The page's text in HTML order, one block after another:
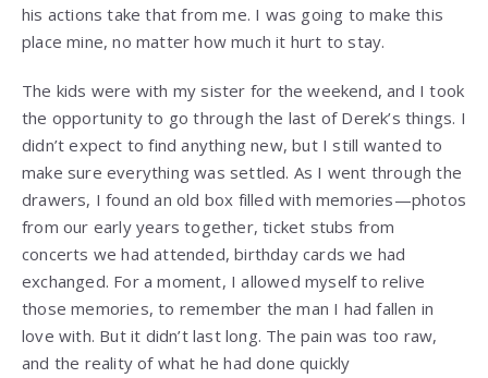
his actions take that from me. I was going to make this
place mine, no matter how much it hurt to stay.
The kids were with my sister for the weekend, and I took
the opportunity to go through the last of Derek’s things. I
didn’t expect to find anything new, but I still wanted to
make sure everything was settled. As I went through the
drawers, I found an old box filled with memories—photos
from our early years together, ticket stubs from
concerts we had attended, birthday cards we had
exchanged. For a moment, I allowed myself to relive
those memories, to remember the man I had fallen in
love with. But it didn’t last long. The pain was too raw,
and the reality of what he had done quickly